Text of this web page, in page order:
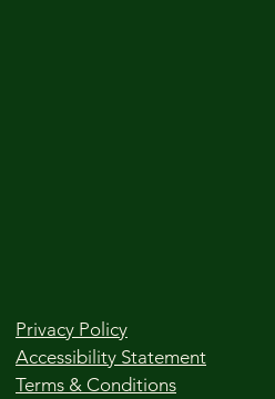
Privacy Policy
Accessibility Statement
Terms & Conditions